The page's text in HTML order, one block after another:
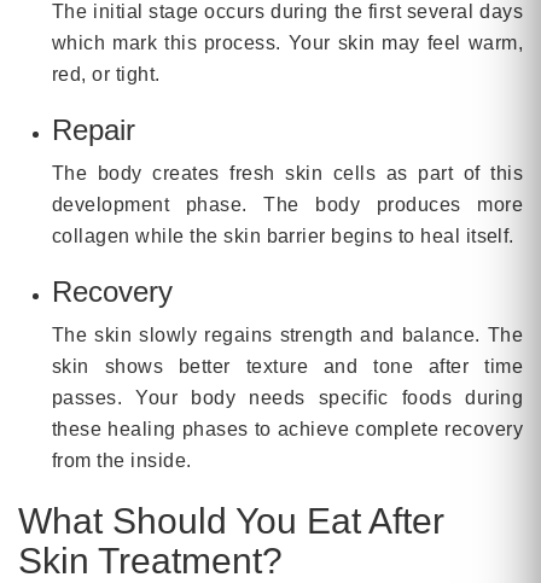
The initial stage occurs during the first several days
which mark this process. Your skin may feel warm,
red, or tight.
Repair
The body creates fresh skin cells as part of this
development phase. The body produces more
collagen while the skin barrier begins to heal itself.
Recovery
The skin slowly regains strength and balance. The
skin shows better texture and tone after time
passes. Your body needs specific foods during
these healing phases to achieve complete recovery
from the inside.
What Should You Eat After
Skin Treatment?